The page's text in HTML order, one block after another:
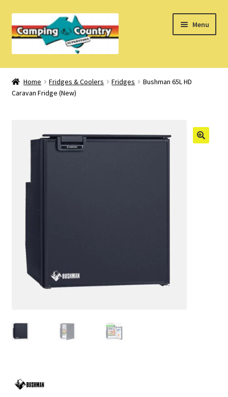
to
navigation
to
Menu
Home
What’s New
About Us
Home Fridges & Coolers Fridges
Bushman 65L HD
Caravan Fridge (New)